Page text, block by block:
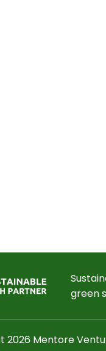
green
2026 Mentore